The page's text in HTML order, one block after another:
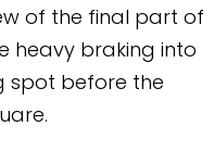
of the final part of
heavy braking into
spot before the